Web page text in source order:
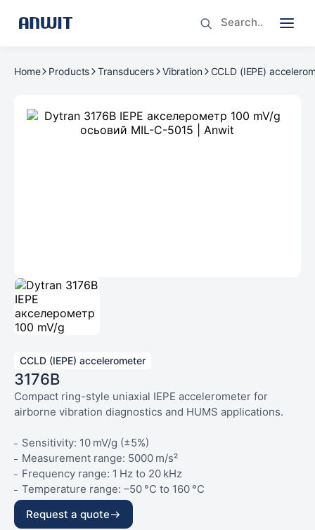
Home Products Transducers Vibration CCLD (IEPE)
CCLD (IEPE) accelerometer
3176B
Compact ring-style uniaxial IEPE accelerometer for
airborne vibration diagnostics and HUMS applications.
Sensitivity: 10 mV/g (±5%)
Measurement range: 5000 m/s²
Frequency range: 1 Hz to 20 kHz
Temperature range: –50 °C to 160 °C
Weight: 23 g
Request a quote